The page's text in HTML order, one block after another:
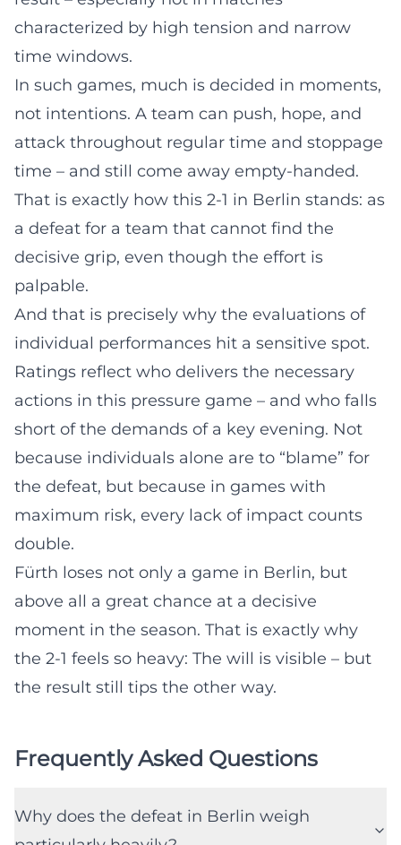
characterized by high tension and narrow
time windows.
In such games, much is decided in moments,
not intentions. A team can push, hope, and
attack throughout regular time and stoppage
time – and still come away empty-handed.
That is exactly how this 2-1 in Berlin stands: as
a defeat for a team that cannot find the
decisive grip, even though the effort is
palpable.
And that is precisely why the evaluations of
individual performances hit a sensitive spot.
Ratings reflect who delivers the necessary
actions in this pressure game – and who falls
short of the demands of a key evening. Not
because individuals alone are to “blame” for
the defeat, but because in games with
maximum risk, every lack of impact counts
double.
Fürth loses not only a game in Berlin, but
above all a great chance at a decisive
moment in the season. That is exactly why
the 2-1 feels so heavy: The will is visible – but
the result still tips the other way.
Frequently Asked Questions
Why does the defeat in Berlin weigh